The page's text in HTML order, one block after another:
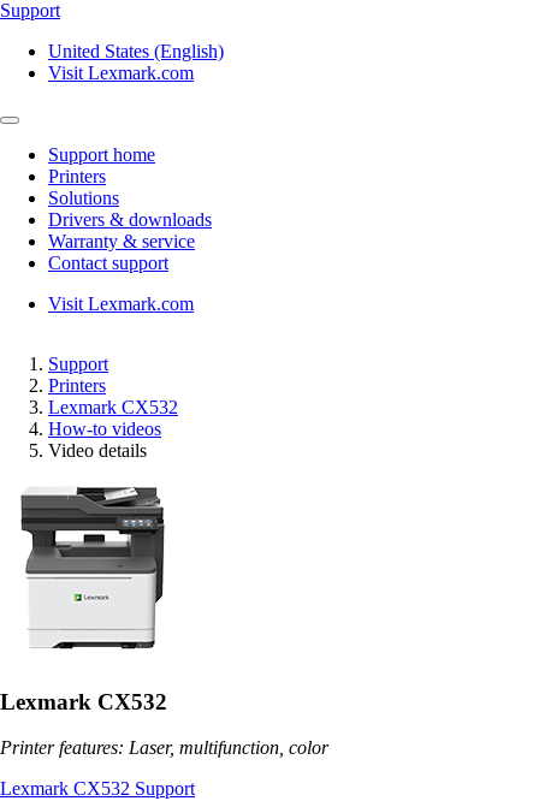
Support
United States (English)
Visit Lexmark.com
Support home
Printers
Solutions
Drivers & downloads
Warranty & service
Contact support
Visit Lexmark.com
Support
Printers
Lexmark CX532
How-to videos
Video details
Lexmark CX532
Printer features: Laser, multifunction, color
Lexmark CX532 Support